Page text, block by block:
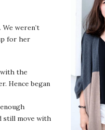
weren’t
for her
the
Hence began
still move with